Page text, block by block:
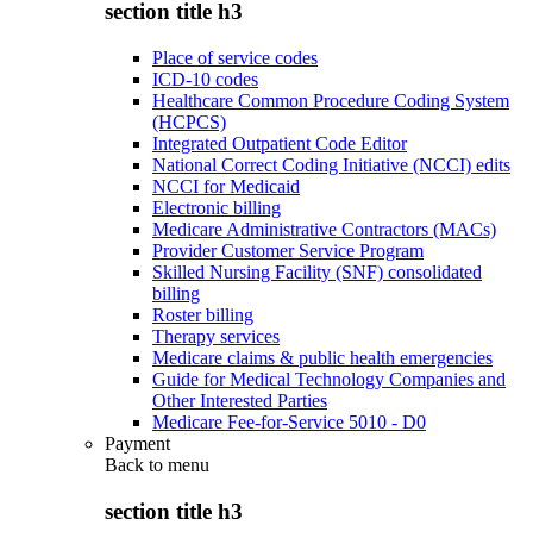
section title h3
Place of service codes
ICD-10 codes
Healthcare Common Procedure Coding System
(HCPCS)
Integrated Outpatient Code Editor
National Correct Coding Initiative (NCCI) edits
NCCI for Medicaid
Electronic billing
Medicare Administrative Contractors (MACs)
Provider Customer Service Program
Skilled Nursing Facility (SNF) consolidated
billing
Roster billing
Therapy services
Medicare claims & public health emergencies
Guide for Medical Technology Companies and
Other Interested Parties
Medicare Fee-for-Service 5010 - D0
Payment
Back to menu
section title h3